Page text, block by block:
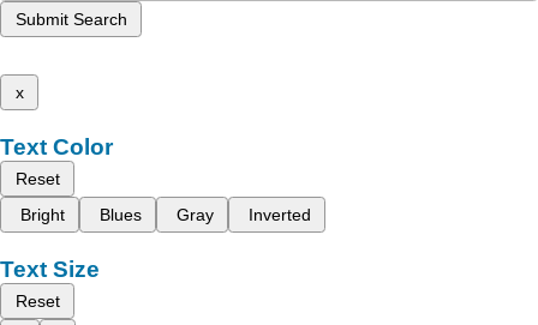
Submit Search
x
Text Color
Reset
Bright
Blues Gray Inverted
Text Size
Reset